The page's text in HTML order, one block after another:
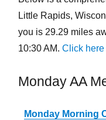
Little Rapids,
you is 29.29 miles
10:30 AM. Click here
Monday AA
Monday Morning